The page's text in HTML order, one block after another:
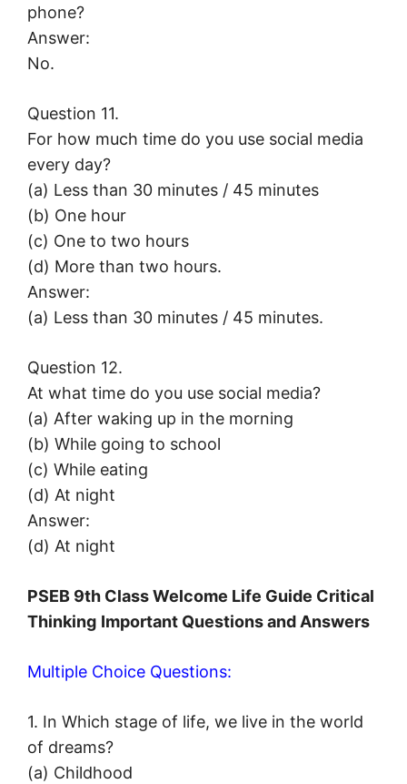
phone?
Answer:
No.
Question 11.
For how much time do you use social media
every day?
(a) Less than 30 minutes / 45 minutes
(b) One hour
(c) One to two hours
(d) More than two hours.
Answer:
(a) Less than 30 minutes / 45 minutes.
Question 12.
At what time do you use social media?
(a) After waking up in the morning
(b) While going to school
(c) While eating
(d) At night
Answer:
(d) At night
PSEB 9th Class Welcome Life Guide Critical
Thinking Important Questions and Answers
Multiple Choice Questions:
1. In Which stage of life, we live in the world
of dreams?
(a) Childhood